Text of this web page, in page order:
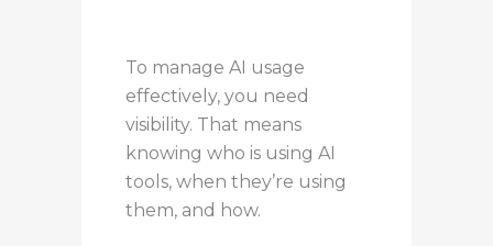
To manage AI usage
effectively, you need
visibility. That means
knowing who is using AI
tools, when they’re using
them, and how.